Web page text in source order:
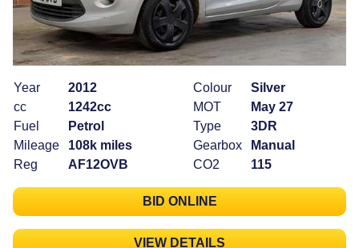
Year
2012
cc
1242cc
Fuel
Petrol
Mileage
108k miles
Reg
AF12OVB
Colour
Silver
MOT
May 27
Type
3DR
Gearbox
Manual
CO2
115
BID ONLINE
VIEW DETAILS